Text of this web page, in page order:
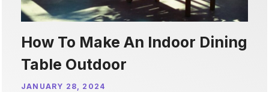
How To Make An Indoor Dining
Table Outdoor
JANUARY 28, 2024